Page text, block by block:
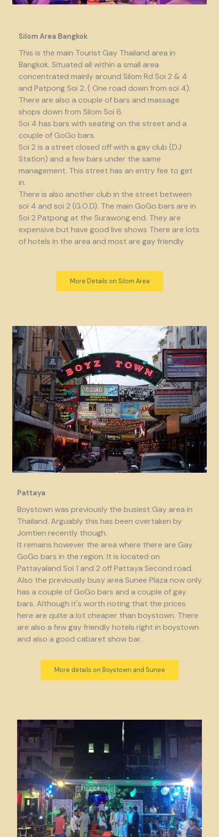
Silom Area Bangkok
This is the main Tourist Gay Thailand area in
Bangkok. Situated all within a small area
concentrated mainly around Silom Rd Soi 2 & 4
and Patpong Soi 2. ( One road down from soi 4).
There are also a couple of bars and massage
shops down from Silom Soi 6.
Soi 4 has bars with seating on the street and a
couple of GoGo bars.
Soi 2 is a street closed off with a gay club (DJ
Station) and a few bars under the same
management. This street has an entry fee to get
in.
There is also another club in the street between
soi 4 and soi 2 (G.O.D). The main GoGo bars are in
Soi 2 Patpong at the Surawong end. They are
expensive but have good live shows There are lots
of hotels in the area and most are gay friendly
More Details on Silom Area
Pattaya
Boystown was previously the busiest Gay area in
Thailand. Arguably this has been overtaken by
Jomtien recently though.
It remains however the area where there are Gay
GoGo bars in the region. It is located on
Pattayaland Soi 1 and 2 off Pattaya Second road.
Also the previously busy area Sunee Plaza now only
has a couple of GoGo bars and a couple of gay
bars. Although it's worth noting that the prices
here are quite a lot cheaper than boystown. There
are also a few gay friendly hotels right in boystown
and also a good cabaret show bar.
More details on Boystown and Sunee